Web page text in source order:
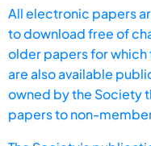
All electronic papers
to download free of
older papers for
are also available
owned by the Society
papers to non-